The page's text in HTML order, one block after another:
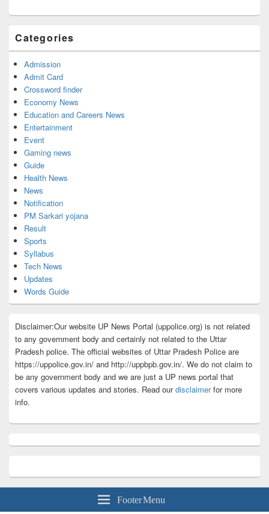
Categories
Admission
Admit Card
Crossword finder
Economy News
Education and Careers News
Entertainment
Event
Gaming news
Guide
Health News
News
Notification
PM Sarkari yojana
Result
Sports
Syllabus
Tech News
Updates
Words Guide
Disclaimer:Our website UP News Portal (uppolice.org) is not related
to any government body and certainly not related to the Uttar
Pradesh police. The official websites of Uttar Pradesh Police are
https://uppolice.gov.in/ and http://uppbpb.gov.in/. We do not claim to
be any government body and we are just a UP news portal that
covers various updates and stories. Read ourdisclaimerfor more
info.
Footer Menu